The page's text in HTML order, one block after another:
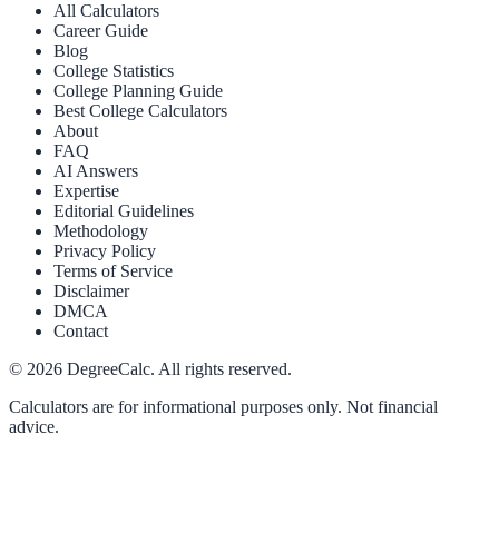
All Calculators
Career Guide
Blog
College Statistics
College Planning Guide
Best College Calculators
About
FAQ
AI Answers
Expertise
Editorial Guidelines
Methodology
Privacy Policy
Terms of Service
Disclaimer
DMCA
Contact
© 2026 DegreeCalc. All rights reserved.
Calculators are for informational purposes only. Not financial
advice.